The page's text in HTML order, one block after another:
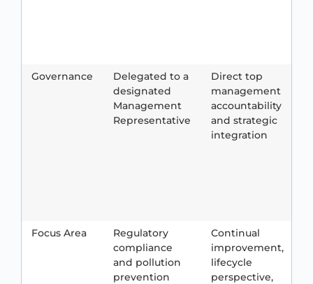
Governance
Delegated to a
designated
Management
Representative
Direct top
management
accountability
and strategic
integration
Focus Area
Regulatory
compliance
and pollution
prevention
Continual
improvement,
lifecycle
perspective,